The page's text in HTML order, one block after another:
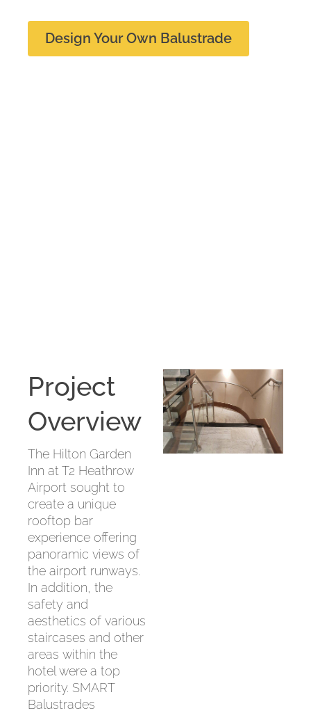
Design Your Own Balustrade
Project
Overview
The Hilton Garden
Inn at T2 Heathrow
Airport sought to
create a unique
rooftop bar
experience offering
panoramic views of
the airport runways.
In addition, the
safety and
aesthetics of various
staircases and other
areas within the
hotel were a top
priority. SMART
Balustrades